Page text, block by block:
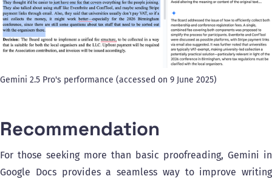
Gemini 2.5 Pro's performance (accessed on 9 June 2025)
Recommendation
For those seeking more than basic proofreading, Gemini in
Google Docs provides a seamless way to improve writing